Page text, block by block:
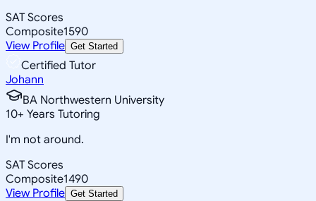
SAT Scores
Composite1590
View Profile Get Started
Certified Tutor
Johann
BA Northwestern University
10+ Years Tutoring
I'm not around.
SAT Scores
Composite1490
View Profile Get Started